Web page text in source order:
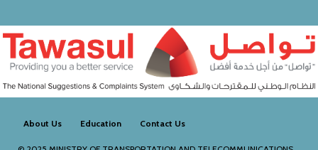
About Us Education Contact Us